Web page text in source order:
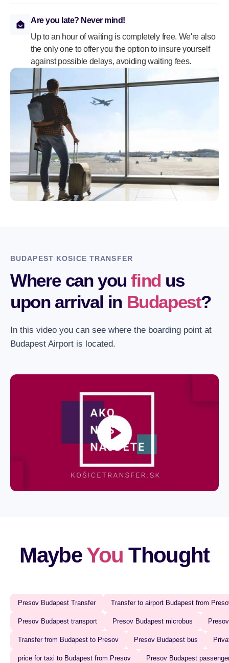
Are you late? Never mind!
Up to an hour of waiting is completely free. We're also
the only one to offer you the option to insure yourself
against possible delays, avoiding waiting fees.
BUDAPEST KOSICE TRANSFER
Where can youfind us
upon arrival in Budapest?
In this video you can see where the boarding point at
Budapest Airport is located.
MaybeYou Thought
Presov Budapest Transfer‍ Transfer to airport Budapest from
Presov Budapest transport Presov Budapest microbus‍
Transfer from Budapest to Presov Presov Budapest bus‍
price for taxi to Budapest from Presov Presov Budapest